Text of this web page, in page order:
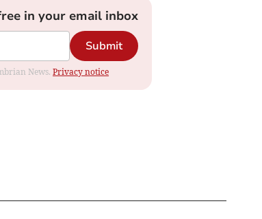
in your email inbox
Submit
News. Privacy notice